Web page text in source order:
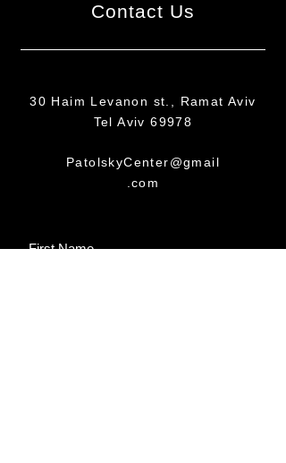
Contact Us
30 Haim Levanon st., Ramat Aviv
Tel Aviv 69978
PatolskyCenter@gmail
.com